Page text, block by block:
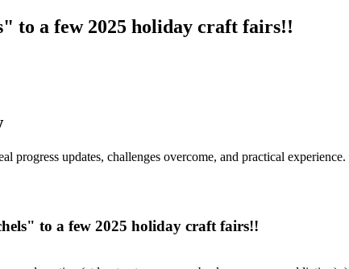
to a few 2025 holiday craft fairs!!
progress updates, challenges overcome, and practical experience.
to a few 2025 holiday craft fairs!!